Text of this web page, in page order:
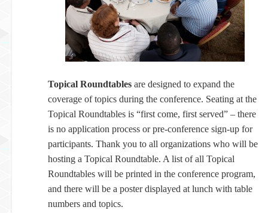
Topical Roundtables are designed to expand the
coverage of topics during the conference. Seating at the
Topical Roundtables is “first come, first served” – there
is no application process or pre-conference sign-up for
participants. Thank you to all organizations who will be
hosting a Topical Roundtable. A list of all Topical
Roundtables will be printed in the conference program,
and there will be a poster displayed at lunch with table
numbers and topics.